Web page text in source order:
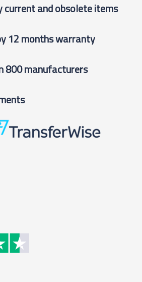
current and obsolete items
12 months warranty
800 manufacturers